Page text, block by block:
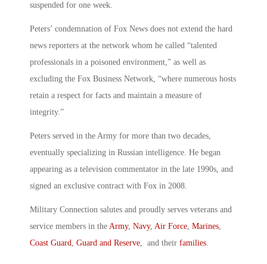
suspended for one week.
Peters’ condemnation of Fox News does not extend the hard
news reporters at the network whom he called “talented
professionals in a poisoned environment,” as well as
excluding the Fox Business Network, “where numerous hosts
retain a respect for facts and maintain a measure of
integrity.”
Peters served in the Army for more than two decades,
eventually specializing in Russian intelligence. He began
appearing as a television commentator in the late 1990s, and
signed an exclusive contract with Fox in 2008.
Military Connection salutes and proudly serves veterans and
service members in the Army, Navy, Air Force Marines
Coast Guard
Guard and Reserve , and their families